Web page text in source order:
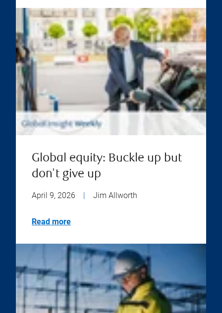
Global equity: Buckle up but
don't give up
April 9, 2026 Jim Allworth
Read more